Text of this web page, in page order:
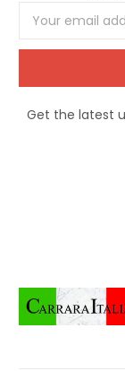
Address
Get the latest